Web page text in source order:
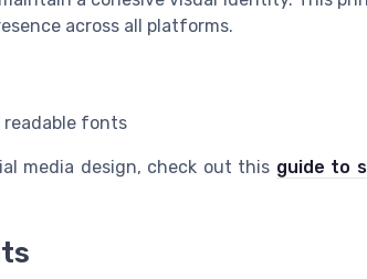
across all platforms.
fonts
media design, check out this guide to